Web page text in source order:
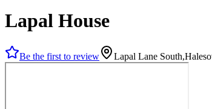
Lapal House
Be the first to review Lapal Lane